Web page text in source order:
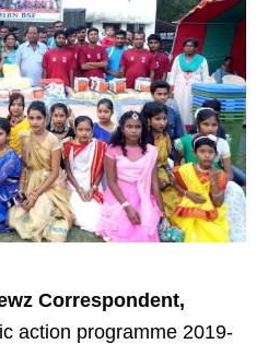
Correspondent,
action programme 2019-